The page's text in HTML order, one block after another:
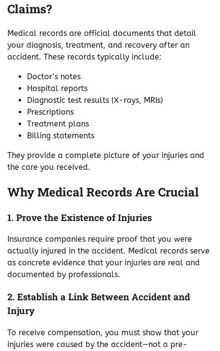
Claims?
Medical records are official documents that detail
your diagnosis, treatment, and recovery after an
accident. These records typically include:
Doctor’s notes
Hospital reports
Diagnostic test results (X-rays, MRIs)
Prescriptions
Treatment plans
Billing statements
They provide a complete picture of your injuries and
the care you received.
Why Medical Records Are Crucial
1. Prove the Existence of Injuries
Insurance companies require proof that you were
actually injured in the accident. Medical records serve
as concrete evidence that your injuries are real and
documented by professionals.
2. Establish a Link Between Accident and
Injury
To receive compensation, you must show that your
injuries were caused by the accident—not a pre-